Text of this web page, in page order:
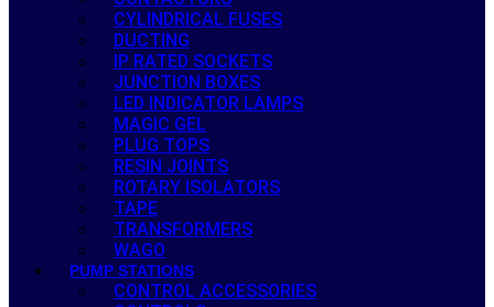
CYLINDRICAL FUSES
DUCTING
IP RATED SOCKETS
JUNCTION BOXES
LED INDICATOR LAMPS
MAGIC GEL
PLUG TOPS
RESIN JOINTS
ROTARY ISOLATORS
TAPE
TRANSFORMERS
WAGO
PUMP STATIONS
CONTROL ACCESSORIES